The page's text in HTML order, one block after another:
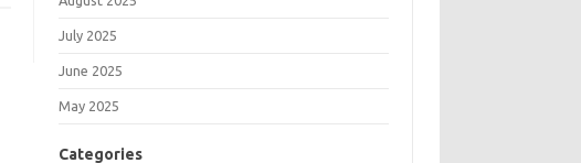
July 2025
June 2025
May 2025
Categories